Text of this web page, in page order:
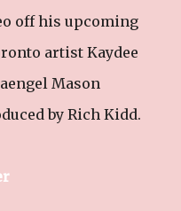
off his upcoming
artist Kaydee
Mason
by Rich Kidd.